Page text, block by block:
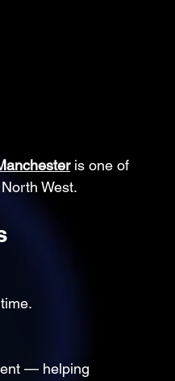
is one of
West.
— helping